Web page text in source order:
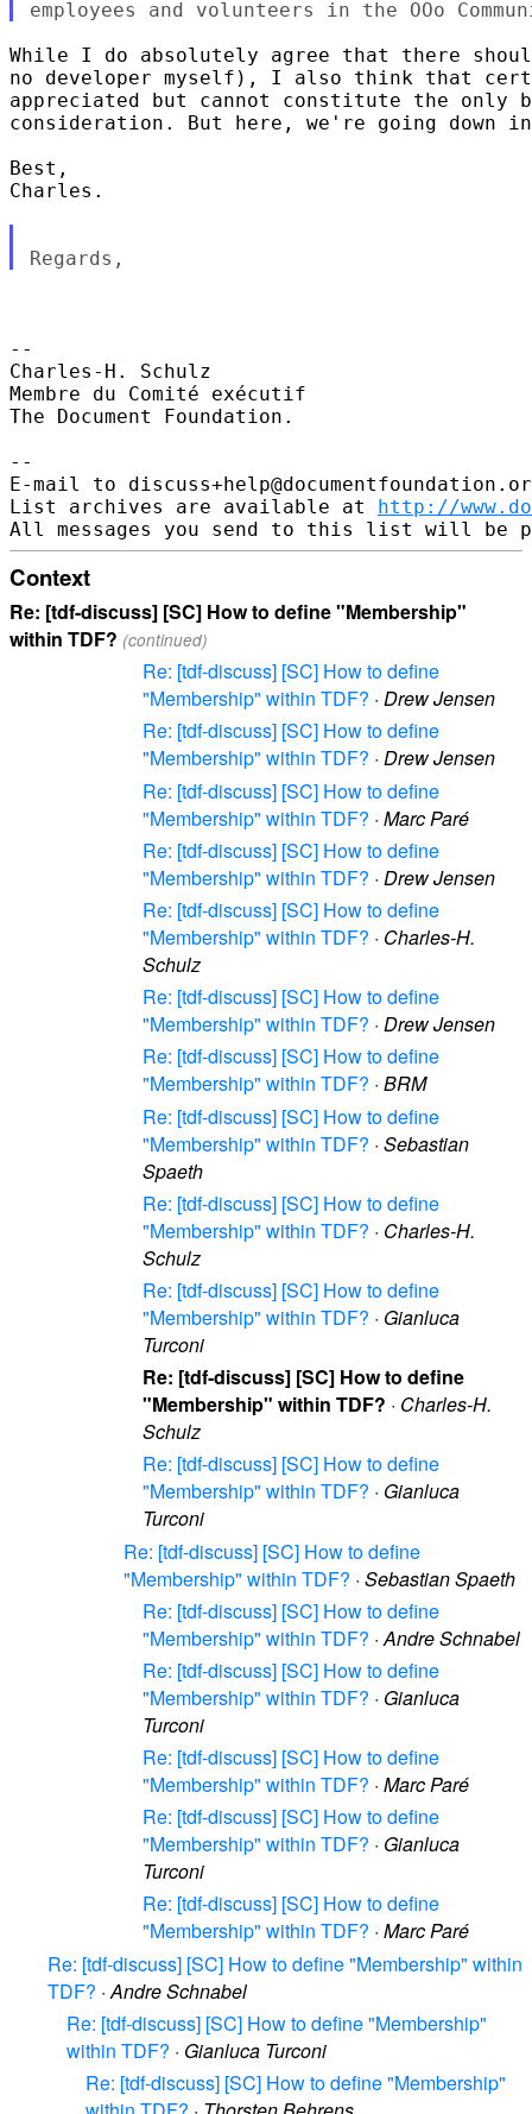
While I do absolutely agree that there
no developer myself), I also think that
appreciated but cannot constitute the only
consideration. But here, we're going down
Best,
Charles.
--
Charles-H. Schulz
Membre du Comité exécutif
The Document Foundation.
--
E-mail to
List archives are available at http://
Context
Re: [tdf-discuss] [SC] How to define "Membership"
within TDF? (continued)
Re: [tdf-discuss] [SC] How to define
"Membership" within TDF? · Drew Jensen
Re: [tdf-discuss] [SC] How to define
"Membership" within TDF? · Drew Jensen
Re: [tdf-discuss] [SC] How to define
"Membership" within TDF? · Marc Paré
Re: [tdf-discuss] [SC] How to define
"Membership" within TDF? · Drew Jensen
Re: [tdf-discuss] [SC] How to define
"Membership" within TDF? · Charles-H.
Schulz
Re: [tdf-discuss] [SC] How to define
"Membership" within TDF? · Drew Jensen
Re: [tdf-discuss] [SC] How to define
"Membership" within TDF? · BRM
Re: [tdf-discuss] [SC] How to define
"Membership" within TDF? · Sebastian
Spaeth
Re: [tdf-discuss] [SC] How to define
"Membership" within TDF? · Charles-H.
Schulz
Re: [tdf-discuss] [SC] How to define
"Membership" within TDF? · Gianluca
Turconi
Re: [tdf-discuss] [SC] How to define
"Membership" within TDF? · Charles-H.
Schulz
Re: [tdf-discuss] [SC] How to define
"Membership" within TDF? · Gianluca
Turconi
Re: [tdf-discuss] [SC] How to define
"Membership" within TDF? · Sebastian Spaeth
Re: [tdf-discuss] [SC] How to define
"Membership" within TDF? ·Andre Schnabel
Re: [tdf-discuss] [SC] How to define
"Membership" within TDF? · Gianluca
Turconi
Re: [tdf-discuss] [SC] How to define
"Membership" within TDF? · Marc Paré
Re: [tdf-discuss] [SC] How to define
"Membership" within TDF? · Gianluca
Turconi
Re: [tdf-discuss] [SC] How to define
"Membership" within TDF? · Marc Paré
Re: [tdf-discuss] [SC] How to define "Membership" within
TDF? ·Andre Schnabel
Re: [tdf-discuss] [SC] How to define "Membership"
within TDF? · Gianluca Turconi
Re: [tdf-discuss] [SC] How to define "Membership"